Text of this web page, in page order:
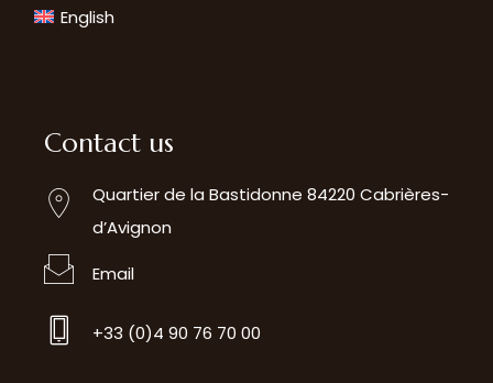
English
Contact us
Quartier de la Bastidonne 84220 Cabrières-
d’Avignon
Email
+33 (0)4 90 76 70 00